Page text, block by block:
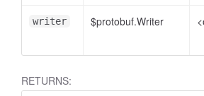
writer $protobuf.Writer
RETURNS: